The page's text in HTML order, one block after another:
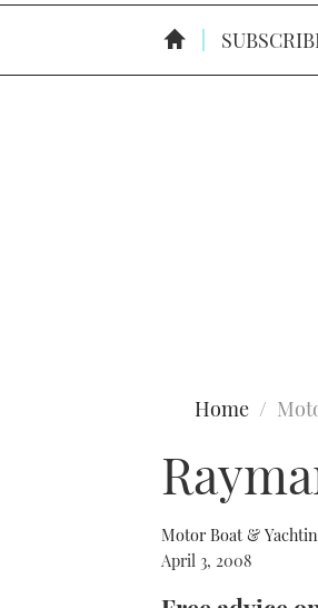
Home
Motor Boat &
April 3, 2008